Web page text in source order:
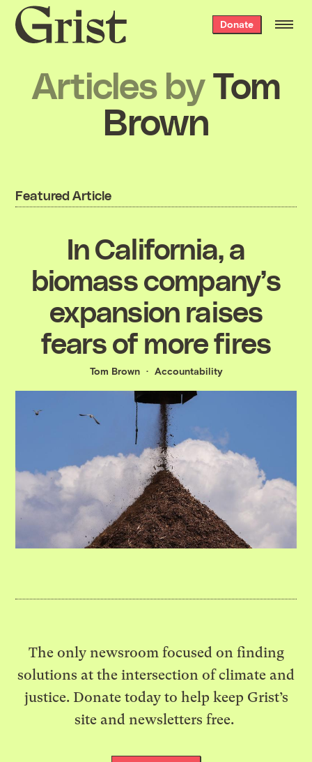
Grist
home
Donate
Articles byTom
Brown
Featured Article
In California, a
biomass company’s
expansion raises
fears of more fires
Tom Brown Accountability
The only newsroom focused on finding
solutions at the intersection of climate and
justice. Donate today to help keep Grist’s
site and newsletters free.